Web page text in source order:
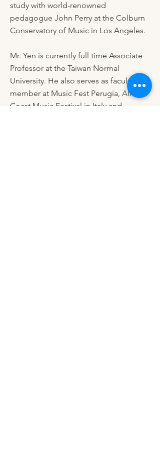
study with world-renowned
pedagogue John Perry at the Colburn
Conservatory of Music in Los Angeles.
Mr. Yen is currently full time Associate
Professor at the Taiwan Normal
University. He also serves as faculty
member at Music Fest Perugia, Almalfi
Coast Music Festival in Italy and